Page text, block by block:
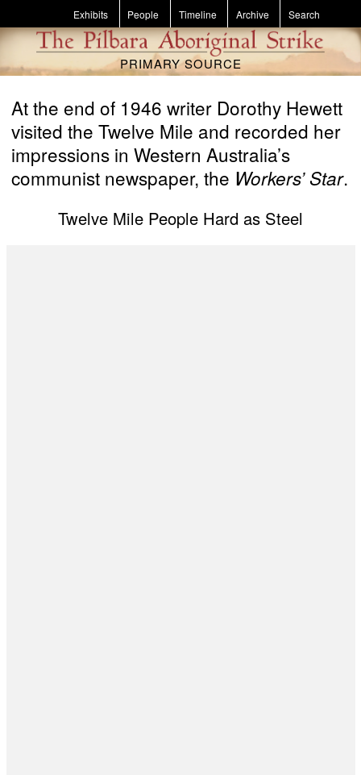
Skip to main content
Exhibits People Timeline Archive Search
PRIMARY SOURCE
At the end of 1946 writer Dorothy Hewett
visited the Twelve Mile and recorded her
impressions in Western Australia’s
communist newspaper, the Workers’ Star.
Twelve Mile People Hard as Steel